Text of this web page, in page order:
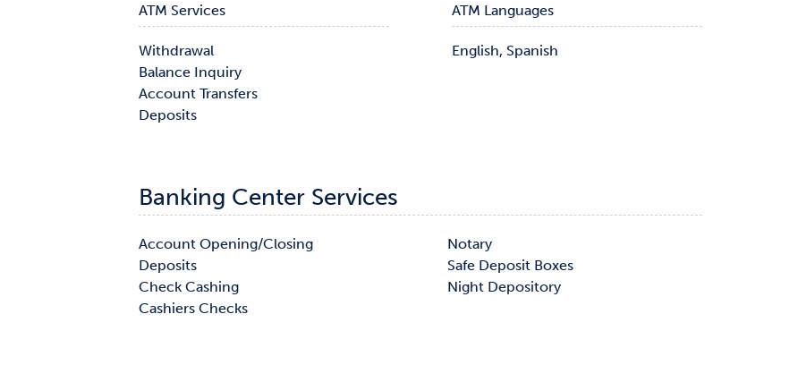
ATM Services
Withdrawal
Balance Inquiry
Account Transfers
Deposits
ATM Languages
English, Spanish
Banking Center Services
Account Opening/Closing
Deposits
Check Cashing
Cashiers Checks
Notary
Safe Deposit Boxes
Night Depository